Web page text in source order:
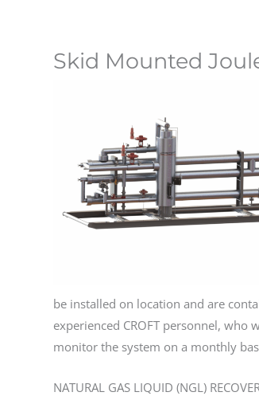
Skid Mounted
be installed on location and are
experienced CROFT personnel,
monitor the system on a monthly
NATURAL GAS LIQUID (NGL)